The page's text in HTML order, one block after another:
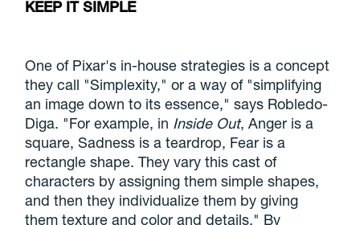
KEEP IT SIMPLE
One of Pixar's in-house strategies is a concept
they call "Simplexity," or a way of "simplifying
an image down to its essence," says Robledo-
Diga. "For example, in Inside Out, Anger is a
square, Sadness is a teardrop, Fear is a
rectangle shape. They vary this cast of
characters by assigning them simple shapes,
and then they individualize them by giving
them texture and color and details." By